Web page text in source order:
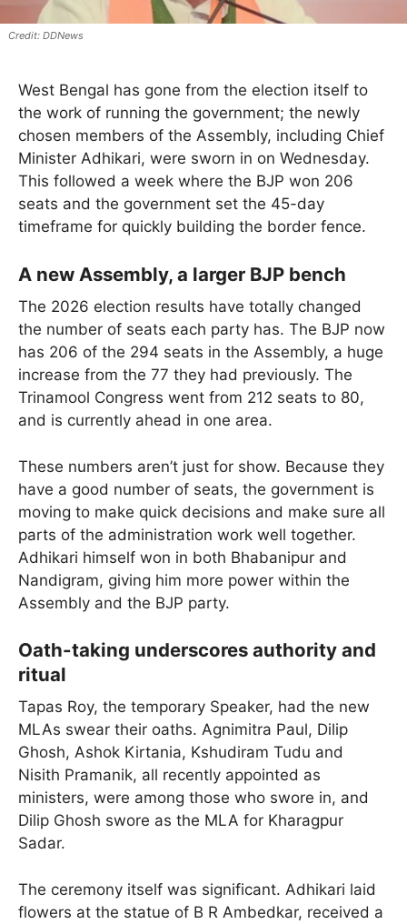
DDNews
West Bengal has gone from the election itself to
the work of running the government; the newly
chosen members of the Assembly, including Chief
Minister Adhikari, were sworn in on Wednesday.
This followed a week where the BJP won 206
seats and the government set the 45-day
timeframe for quickly building the border fence.
A new Assembly, a larger BJP bench
The 2026 election results have totally changed
the number of seats each party has. The BJP now
has 206 of the 294 seats in the Assembly, a huge
increase from the 77 they had previously. The
Trinamool Congress went from 212 seats to 80,
and is currently ahead in one area.
These numbers aren’t just for show. Because they
have a good number of seats, the government is
moving to make quick decisions and make sure all
parts of the administration work well together.
Adhikari himself won in both Bhabanipur and
Nandigram, giving him more power within the
Assembly and the BJP party.
Oath-taking underscores authority and
ritual
Tapas Roy, the temporary Speaker, had the new
MLAs swear their oaths. Agnimitra Paul, Dilip
Ghosh, Ashok Kirtania, Kshudiram Tudu and
Nisith Pramanik, all recently appointed as
ministers, were among those who swore in, and
Dilip Ghosh swore as the MLA for Kharagpur
Sadar.
The ceremony itself was significant. Adhikari laid
flowers at the statue of B R Ambedkar, received a